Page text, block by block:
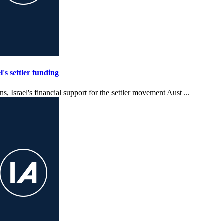
settler funding
Israel's financial support for the settler movement Aust ...